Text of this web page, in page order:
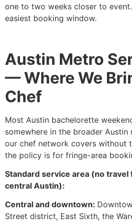
one to two weeks closer to
easiest booking window.
Austin Metro
— Where We
Chef
Most Austin bachelorette
somewhere in the broader Austin
our chef network covers without
the policy is for fringe-area
Standard service area (no
central Austin):
Central and downtown:
Street district, East Sixth, the